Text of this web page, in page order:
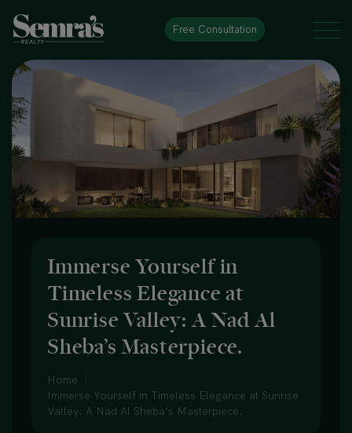
Free Consultation
Immerse Yourself in
Timeless Elegance at
Sunrise Valley: A Nad Al
Sheba’s Masterpiece.
Home
Immerse Yourself in Timeless Elegance at Sunrise
Valley: A Nad Al Sheba’s Masterpiece.